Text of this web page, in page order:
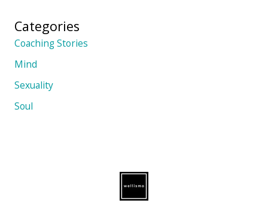
Categories
Coaching Stories
Mind
Sexuality
Soul